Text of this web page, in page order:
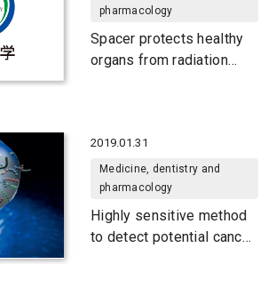
pharmacology
Spacer protects healthy
organs from radiation
2019.01.31
Medicine, dentistry and
pharmacology
Highly sensitive method
to detect potential cancer